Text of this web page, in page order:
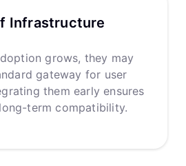
Infrastructure
grows, they may
gateway for user
them early ensures
term compatibility.